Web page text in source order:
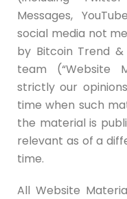
Messages,
social media not
by Bitcoin Trend
team (“Website
strictly our
time when such
the material is
relevant as of a
time.
All Website